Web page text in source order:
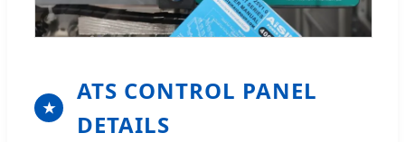
★
ATS CONTROL PANEL
DETAILS